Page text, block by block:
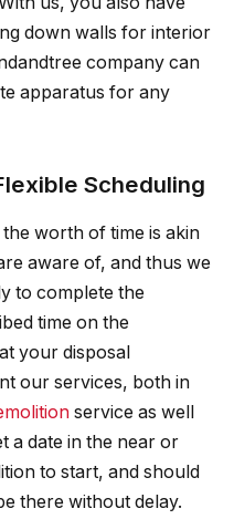
down walls for interior
company can
apparatus for any
Scheduling
worth of time is akin
aware of, and thus we
to complete the
time on the
your disposal
our services, both in
service as well
a date in the near or
to start, and should
there without delay.